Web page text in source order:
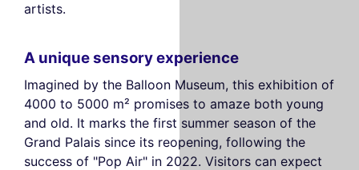
artists.
A unique sensory experience
Imagined by the Balloon Museum, this exhibition of
4000 to 5000 m² promises to amaze both young
and old. It marks the first summer season of the
Grand Palais since its reopening, following the
success of "Pop Air" in 2022. Visitors can expect